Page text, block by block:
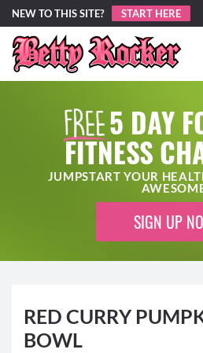
NEW TO THIS SITE? START HERE
5 DAY
FITNESS
JUMPSTART YOUR
SIGN UP
RED CURRY
BOWL